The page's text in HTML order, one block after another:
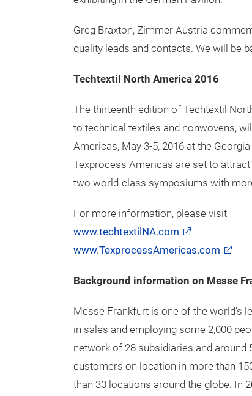
have made lots of contacts with Latin
was very good.”
Karl Kitze, KSL/DAP America Inc.,
good and we have gained new
exhibiting in the German Pavilion.”
Greg Braxton, Zimmer Austria
quality leads and contacts. We will be
Techtextil North America 2016
The thirteenth edition of Techtextil
Americas, May 3-5, 2016 at the
two world-class symposiums with
For more information, please visit
www.techtextilNA.com
www.TexprocessAmericas.com